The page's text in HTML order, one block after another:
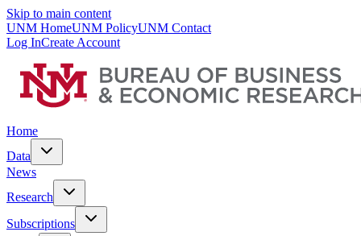
Skip to main content
UNM HomeUNM PolicyUNM Contact
Log InCreate Account
Home
Data
News
Research
Subscriptions